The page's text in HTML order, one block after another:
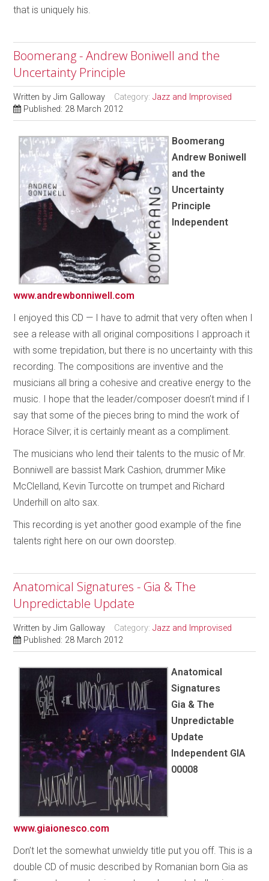
that is uniquely his.
Boomerang - Andrew Boniwell and the
Uncertainty Principle
Written byJim Galloway Category:Jazz and Improvised
Published: 28 March 2012
Boomerang
Andrew Boniwell
and the
Uncertainty
Principle
Independent
www.andrewbonniwell.com
I enjoyed this CD — I have to admit that very often when I
see a release with all original compositions I approach it
with some trepidation, but there is no uncertainty with this
recording. The compositions are inventive and the
musicians all bring a cohesive and creative energy to the
music. I hope that the leader/composer doesn’t mind if I
say that some of the pieces bring to mind the work of
Horace Silver; it is certainly meant as a compliment.
The musicians who lend their talents to the music of Mr.
Bonniwell are bassist Mark Cashion, drummer Mike
McClelland, Kevin Turcotte on trumpet and Richard
Underhill on alto sax.
This recording is yet another good example of the fine
talents right here on our own doorstep.
Anatomical Signatures - Gia & The
Unpredictable Update
Written byJim Galloway Category:Jazz and Improvised
Published: 28 March 2012
Anatomical
Signatures
Gia & The
Unpredictable
Update
Independent GIA
00008
www.giaionesco.com
Don’t let the somewhat unwieldy title put you off. This is a
double CD of music described by Romanian born Gia as